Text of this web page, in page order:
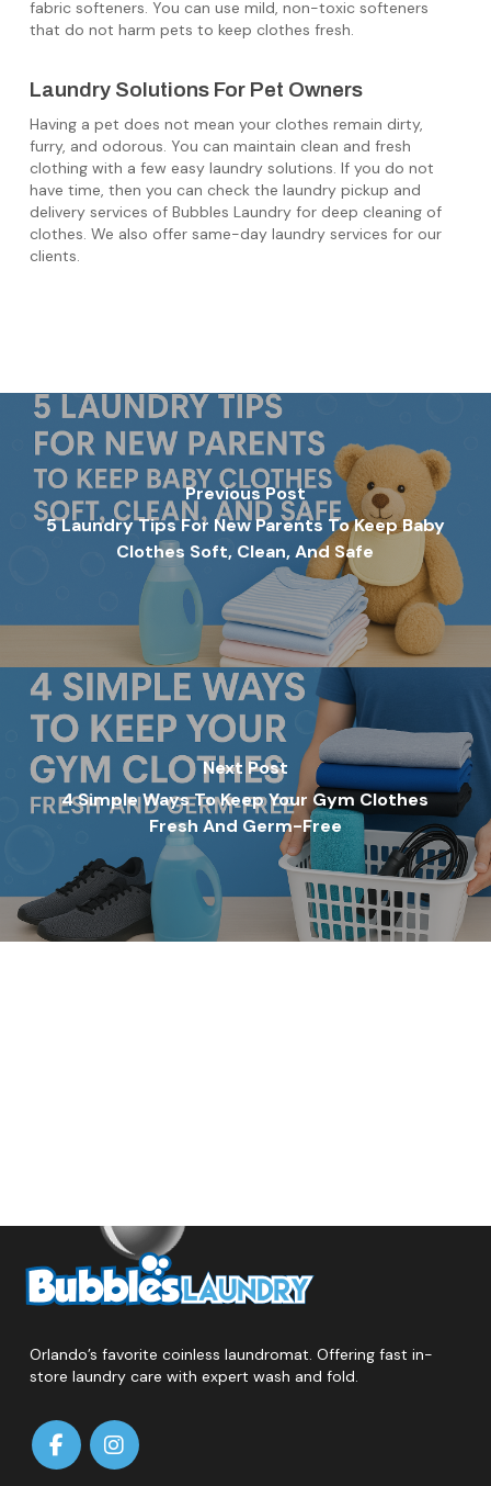
fabric softeners. You can use mild, non-toxic softeners
that do not harm pets to keep clothes fresh.
Laundry Solutions For Pet Owners
Having a pet does not mean your clothes remain dirty,
furry, and odorous. You can maintain clean and fresh
clothing with a few easy laundry solutions. If you do not
have time, then you can check the laundry pickup and
delivery services of Bubbles Laundry for deep cleaning of
clothes. We also offer same-day laundry services for our
clients.
Previous Post
5 Laundry Tips For New Parents To Keep Baby
Clothes Soft, Clean, And Safe
Next Post
4 Simple Ways To Keep Your Gym Clothes
Fresh And Germ-Free
Orlando’s favorite coinless laundromat. Offering fast in-
store laundry care with expert wash and fold.